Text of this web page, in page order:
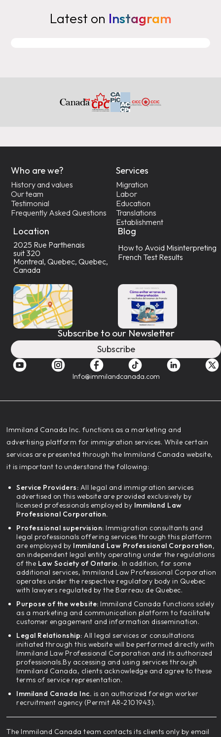
Latest on Instagram
Who are we?
History and values
Our team
Testimonial
Frequently Asked Questions
Services
Migration
Labor
Education
Translations
Establishment
Location
2025 Rue Parthenais
suit 320
Montreal, Quebec, Quebec,
Canada
Blog
How to Avoid Misinterpreting
French Test Results
Subscribe to our Newsletter
Subscribe
Info@immilandcanada.com
‍Immiland Canada Inc. functions as a marketing and
advertising platform for immigration services. While certain
services are presented through the Immiland Canada website,
it is important to understand the following:
Service Providers: All legal and immigration services
advertised on this website are provided exclusively by
licensed professionals employed by Immiland Law
Professional Corporation.
Professional supervision: Immigration consultants and
legal professionals offering services through this platform
are employed by Immiland Law Professional Corporation,
an independent legal entity operating under the regulations
of the Law Society of Ontario. In addition, for some
additional services, Immiland Law Professional Corporation
operates under the respective regulatory body in Quebec
with lawyers regulated by the Barreau de Quebec.
Purpose of the website: Immiland Canada functions solely
as a marketing and communication platform to facilitate
customer engagement and information dissemination.
Legal Relationship: All legal services or consultations
initiated through this website will be performed directly with
Immiland Law Professional Corporation and its authorized
professionals.By accessing and using services through
Immiland Canada, clients acknowledge and agree to these
terms of service representation.
Immiland Canada Inc. is an authorized foreign worker
recruitment agency (Permit AR-2101943).
The Immiland Canada team contacts its clients only by email